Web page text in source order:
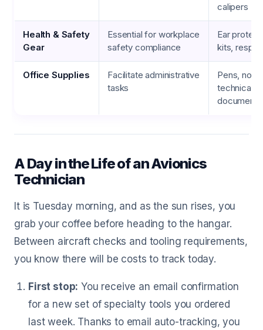
calipers
Health & Safety
Gear
Essential for workplace
safety compliance
Ear
kits,
Office Supplies
Facilitate administrative
tasks
Pens,
technical
A Day in the Life of an Avionics
Technician
It is Tuesday morning, and as the sun rises, you
grab your coffee before heading to the hangar.
Between aircraft checks and tooling requirements,
you know there will be costs to track today.
First stop: You receive an email confirmation
for a new set of specialty tools you ordered
last week. Thanks to email auto-tracking, you